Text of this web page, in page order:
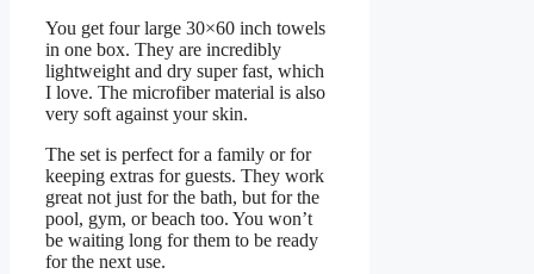
You get four large 30×60 inch towels
in one box. They are incredibly
lightweight and dry super fast, which
I love. The microfiber material is also
very soft against your skin.
The set is perfect for a family or for
keeping extras for guests. They work
great not just for the bath, but for the
pool, gym, or beach too. You won’t
be waiting long for them to be ready
for the next use.